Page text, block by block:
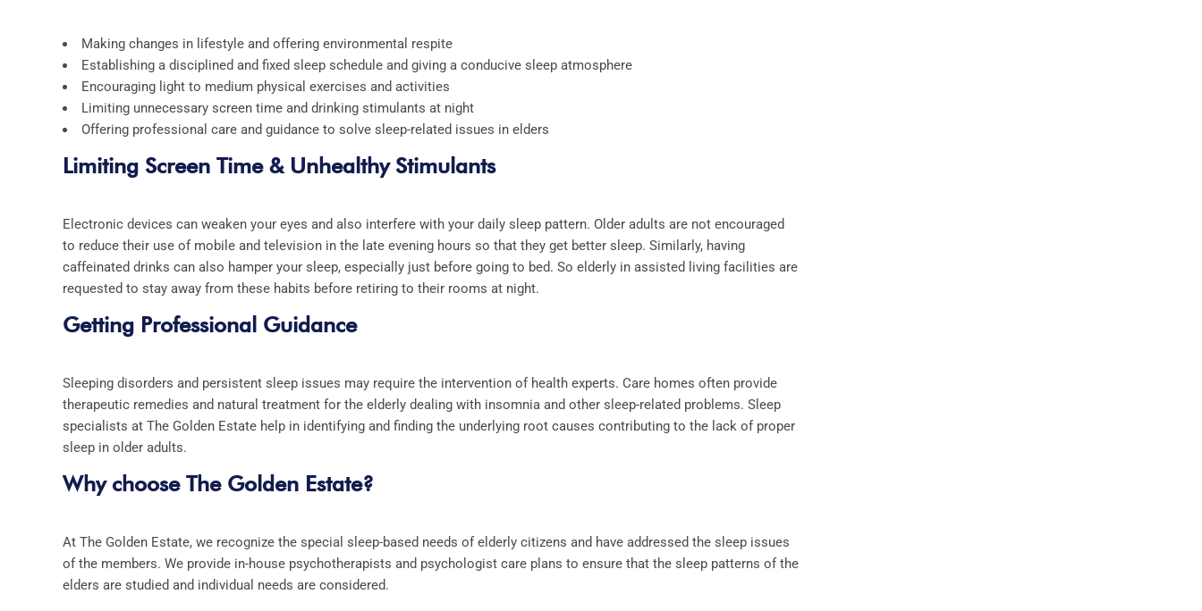
Making changes in lifestyle and offering environmental respite
Establishing a disciplined and fixed sleep schedule and giving a conducive sleep atmosphere
Encouraging light to medium physical exercises and activities
Limiting unnecessary screen time and drinking stimulants at night
Offering professional care and guidance to solve sleep-related issues in elders
Limiting Screen Time & Unhealthy Stimulants
Electronic devices can weaken your eyes and also interfere with your daily sleep pattern. Older adults are not encouraged
to reduce their use of mobile and television in the late evening hours so that they get better sleep. Similarly, having
caffeinated drinks can also hamper your sleep, especially just before going to bed. So elderly in assisted living facilities are
requested to stay away from these habits before retiring to their rooms at night.
Getting Professional Guidance
Sleeping disorders and persistent sleep issues may require the intervention of health experts. Care homes often provide
therapeutic remedies and natural treatment for the elderly dealing with insomnia and other sleep-related problems. Sleep
specialists at The Golden Estate help in identifying and finding the underlying root causes contributing to the lack of proper
sleep in older adults.
Why choose The Golden Estate?
At The Golden Estate, we recognize the special sleep-based needs of elderly citizens and have addressed the sleep issues
of the members. We provide in-house psychotherapists and psychologist care plans to ensure that the sleep patterns of the
elders are studied and individual needs are considered.